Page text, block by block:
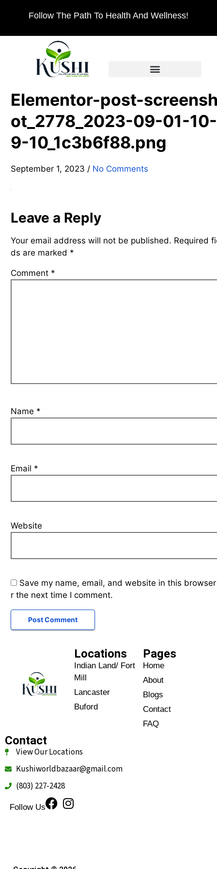
Follow The Path To Health And Wellness!
Elementor-post-
ot_2778_2023-09-01-
9-10_1c3b6f88.png
September 1, 2023 / No Comments
Leave a Reply
Your email address will not be published. Required
ds are marked *
Comment *
Name *
Email *
Website
Save my name, email, and website in this
r the next time I comment.
Locations
Indian Land/ Fort
Mill
Lancaster
Buford
Home
About
Blogs
Contact
FAQ
Pages
View Our Locations
Kushiworldbazaar@gmail.com
(803) 227-2428
Follow Us
Contact